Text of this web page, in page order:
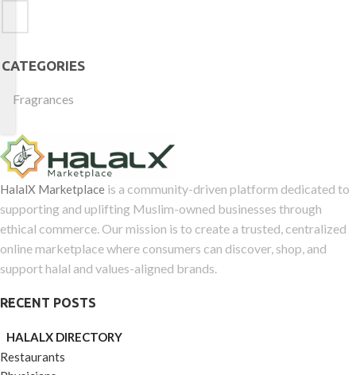
CATEGORIES
Fragrances
HalalX Marketplace is a community-driven platform dedicated to
supporting and uplifting Muslim-owned businesses through
ethical commerce. Our mission is to create a trusted, centralized
online marketplace where consumers can discover, shop, and
support halal and values-aligned brands.
RECENT POSTS
HALALX DIRECTORY
Restaurants